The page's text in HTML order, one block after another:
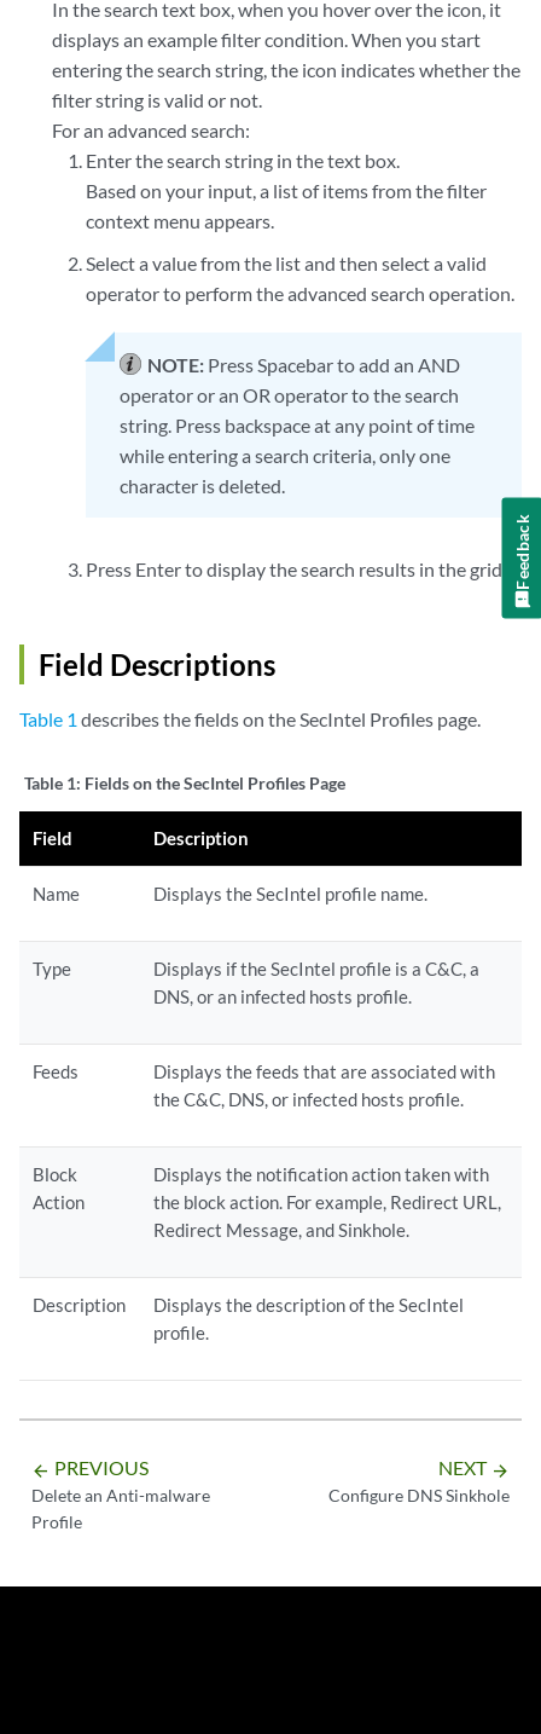
In the search text box, when you hover over the icon, it
displays an example filter condition. When you start
entering the search string, the icon indicates whether the
filter string is valid or not.
For an advanced search:
Enter the search string in the text box.
Based on your input, a list of items from the filter
context menu appears.
Select a value from the list and then select a valid
operator to perform the advanced search operation.
NOTE: Press Spacebar to add an AND
operator or an OR operator to the search
string. Press backspace at any point of time
while entering a search criteria, only one
character is deleted.
Press Enter to display the search results in the grid.
Field Descriptions
Table 1 describes the fields on the SecIntel Profiles page.
Table 1: Fields on the SecIntel Profiles Page
Field Description
Name Displays the SecIntel profile name.
Type
Displays if the SecIntel profile is a C&C, a
DNS, or an infected hosts profile.
Feeds
Displays the feeds that are associated with
the C&C, DNS, or infected hosts profile.
Block
Action
Displays the notification action taken with
the block action. For example, Redirect URL,
Redirect Message, and Sinkhole.
Description
Displays the description of the SecIntel
profile.
arrow_backward PREVIOUS
Delete an Anti-malware
Profile
NEXT arrow_forward
Configure DNS Sinkhole
Feedback